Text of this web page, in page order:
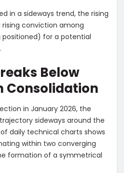
in a sideways trend, the rising
conviction among
for a potential
Below
Consolidation
in January 2026, the
sideways around the
daily technical charts shows
within two converging
formation of a symmetrical